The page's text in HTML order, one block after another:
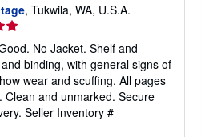
, Tukwila, WA, U.S.A.
No Jacket. Shelf and
binding, with general signs of
wear and scuffing. All pages
Clean and unmarked. Secure
Seller Inventory #